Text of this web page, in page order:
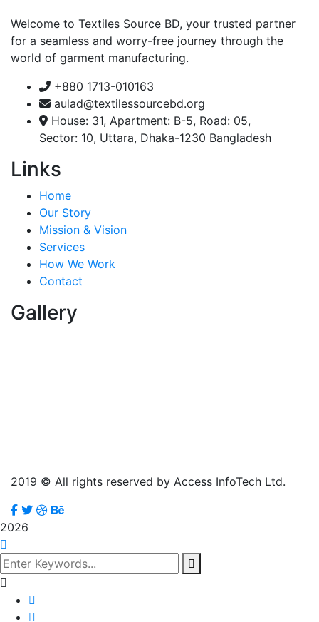
Welcome to Textiles Source BD, your trusted partner
for a seamless and worry-free journey through the
world of garment manufacturing.
+880 1713-010163
aulad@textilessourcebd.org
House: 31, Apartment: B-5, Road: 05,
Sector: 10, Uttara, Dhaka-1230 Bangladesh
Links
Home
Our Story
Mission & Vision
Services
How We Work
Contact
Gallery
2019 © All rights reserved by Access InfoTech Ltd.
2026